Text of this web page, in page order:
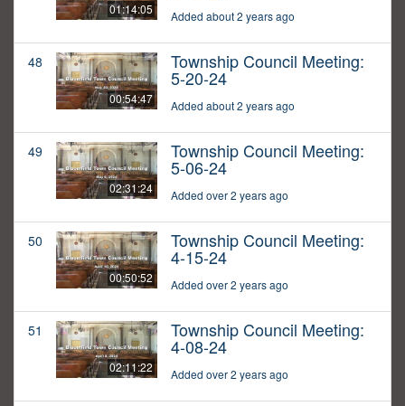
01:14:05 Added about 2 years ago
48
00:54:47
Township Council Meeting:
5-20-24
Added about 2 years ago
49
02:31:24
Township Council Meeting:
5-06-24
Added over 2 years ago
50
00:50:52
Township Council Meeting:
4-15-24
Added over 2 years ago
51
02:11:22
Township Council Meeting:
4-08-24
Added over 2 years ago